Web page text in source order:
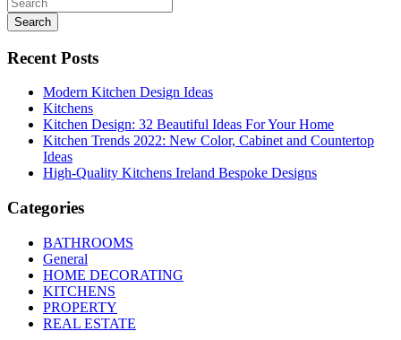
Search
Recent Posts
Modern Kitchen Design Ideas
Kitchens
Kitchen Design: 32 Beautiful Ideas For Your Home
Kitchen Trends 2022: New Color, Cabinet and Countertop
Ideas
High-Quality Kitchens Ireland Bespoke Designs
Categories
BATHROOMS
General
HOME DECORATING
KITCHENS
PROPERTY
REAL ESTATE